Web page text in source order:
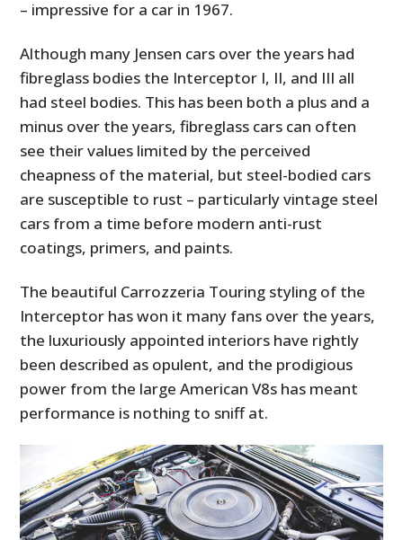
– impressive for a car in 1967.
Although many Jensen cars over the years had
fibreglass bodies the Interceptor I, II, and III all
had steel bodies. This has been both a plus and a
minus over the years, fibreglass cars can often
see their values limited by the perceived
cheapness of the material, but steel-bodied cars
are susceptible to rust – particularly vintage steel
cars from a time before modern anti-rust
coatings, primers, and paints.
The beautiful Carrozzeria Touring styling of the
Interceptor has won it many fans over the years,
the luxuriously appointed interiors have rightly
been described as opulent, and the prodigious
power from the large American V8s has meant
performance is nothing to sniff at.